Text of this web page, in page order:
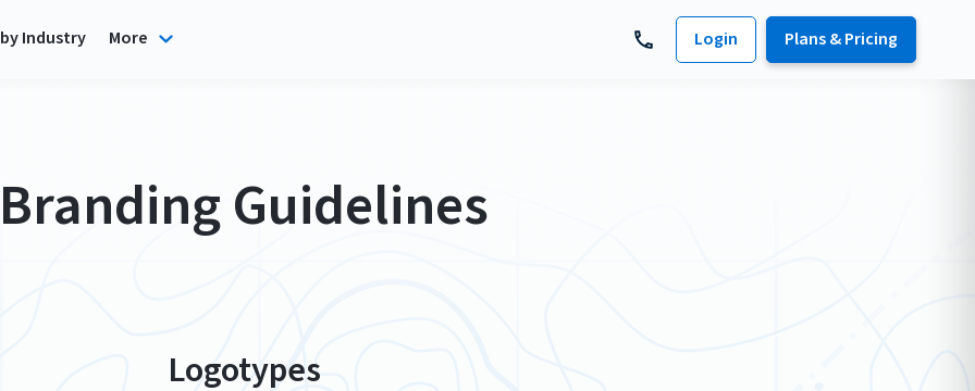
Industry More Login Plans & Pricing
Branding Guidelines
Logotypes